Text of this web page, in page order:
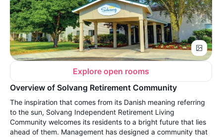
Explore open rooms
Overview of Solvang Retirement Community
The inspiration that comes from its Danish meaning referring
to the sun, Solvang Independent Retirement Living
Community welcomes its residents to a bright future that lies
ahead of them. Management has designed a community that